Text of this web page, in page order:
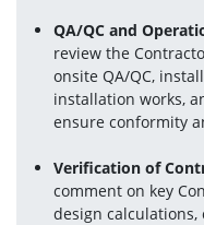
QA/QC and
review the
onsite QA/QC,
installation works,
ensure conformity
Verification of
comment on key
design